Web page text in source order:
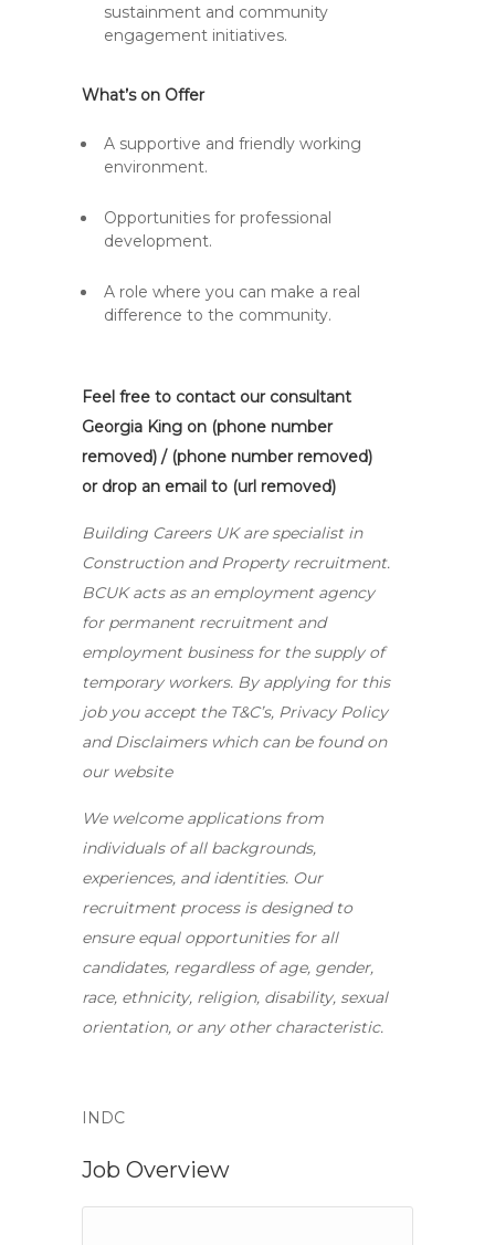
sustainment and community
engagement initiatives.
What’s on Offer
A supportive and friendly working
environment.
Opportunities for professional
development.
A role where you can make a real
difference to the community.
Feel free to contact our consultant
Georgia King on (phone number
removed) / (phone number removed)
or drop an email to (url removed)
Building Careers UK are specialist in
Construction and Property recruitment.
BCUK acts as an employment agency
for permanent recruitment and
employment business for the supply of
temporary workers. By applying for this
job you accept the T&C’s, Privacy Policy
and Disclaimers which can be found on
our website
We welcome applications from
individuals of all backgrounds,
experiences, and identities. Our
recruitment process is designed to
ensure equal opportunities for all
candidates, regardless of age, gender,
race, ethnicity, religion, disability, sexual
orientation, or any other characteristic.
INDC
Job Overview